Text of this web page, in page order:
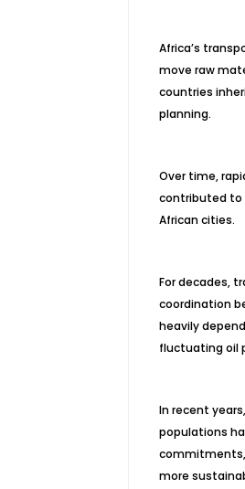
Africa’s
move raw
countries
planning.
Over time,
contributed to
African cities.
For decades,
coordination
heavily
fluctuating oil
In recent
populations
commitments,
more